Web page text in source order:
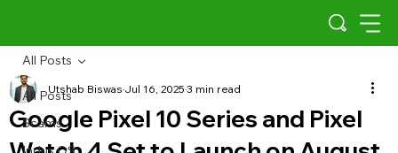
All Posts
Scams
All Posts
Google Pixel 10 Series and Pixel
Utshab BiswasJul 16, 20253 min read